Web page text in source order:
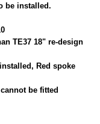
be installed.
TE37 18" re-design
Red spoke
be fitted